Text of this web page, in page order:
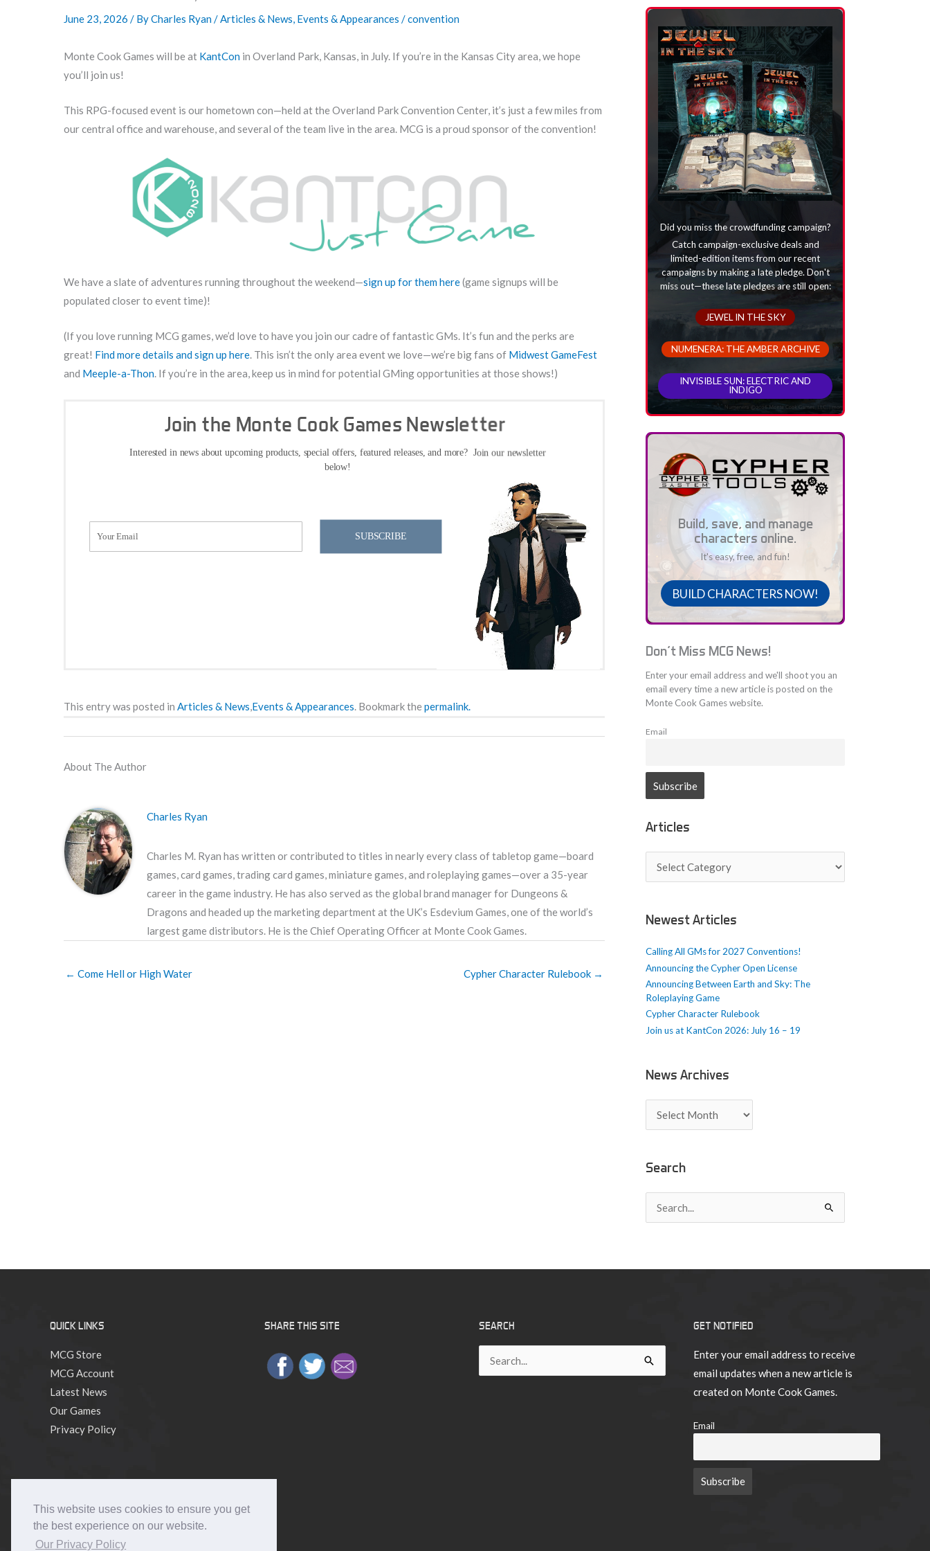
This website uses cookies to ensure you get
the best experience on our website.
Our Privacy Policy
June 23, 2026 / ByCharles Ryan / Articles & News Events & Appearances /convention
Monte Cook Games will be at KantCon in Overland Park, Kansas, in July. If you’re in the Kansas City area, we hope
you’ll join us!
This RPG-focused event is our hometown con—held at the Overland Park Convention Center, it’s just a few miles from
our central office and warehouse, and several of the team live in the area. MCG is a proud sponsor of the convention!
We have a slate of adventures running throughout the weekend—sign up for them here(game signups will be
populated closer to event time)!
(If you love running MCG games, we’d love to have you join our cadre of fantastic GMs. It’s fun and the perks are
great! Find more details and sign up here . This isn’t the only area event we love—we’re big fans of Midwest GameFest
and Meeple-a-Thon . If you’re in the area, keep us in mind for potential GMing opportunities at those shows!)
Join the Monte Cook Games Newsletter
Interested in news about upcoming products, special offers, featured releases, and more? Join our newsletter
below!
SUBSCRIBE
This entry was posted in Articles & News Events & Appearances . Bookmark the permalink.
About The Author
Charles Ryan
Charles M. Ryan has written or contributed to titles in nearly every class of tabletop game—board
games, card games, trading card games, miniature games, and roleplaying games—over a 35-year
career in the game industry. He has also served as the global brand manager for Dungeons &
Dragons and headed up the marketing department at the UK’s Esdevium Games, one of the world’s
largest game distributors. He is the Chief Operating Officer at Monte Cook Games.
← Come Hell or High Water Cypher Character Rulebook →
Did you miss the crowdfunding campaign?
Catch campaign-exclusive deals and
limited-edition items from our recent
campaigns by making a late pledge. Don't
miss out—these late pledges are still open:
JEWEL IN THE SKY
NUMENERA: THE AMBER ARCHIVE
INVISIBLE SUN: ELECTRIC AND
INDIGO
Build, save, and manage
characters online.
It's easy, free, and fun!
BUILD CHARACTERS NOW!
Don't Miss MCG News!
Enter your email address and we'll shoot you an
email every time a new article is posted on the
Monte Cook Games website.
Email
Articles
t
c
l
s
Newest Articles
Calling All GMs for 2027 Conventions!
Announcing the Cypher Open License
Announcing Between Earth and Sky: The
Roleplaying Game
Cypher Character Rulebook
Join us at KantCon 2026: July 16 – 19
News Archives
w
A
rSearch
a
h
QUICK LINKS
MCG Store
MCG Account
Latest News
Our Games
Privacy Policy
SHARE THIS SITE SEARCH
for:
GET NOTIFIED
Enter your email address to receive
email updates when a new article is
created on Monte Cook Games.
Email